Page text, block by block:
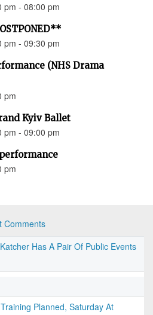
pm - 08:00 pm
pm - 09:30 pm
(NHS Drama
pm
Kyiv Ballet
pm - 09:00 pm
pm
Comments
Has A Pair Of Public Events
Planned, Saturday At